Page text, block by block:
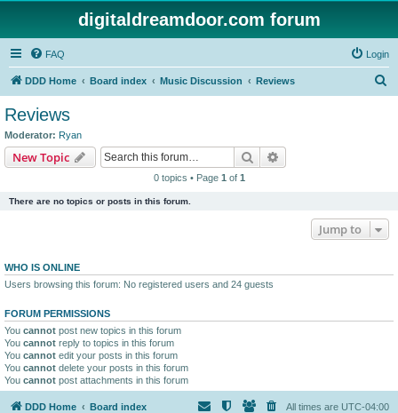
digitaldreamdoor.com forum
FAQ Login
DDD Home Board index Music Discussion Reviews
Reviews
Moderator: Ryan
New Topic Search
0 topics • Page 1 of 1
There are no topics or posts in this forum.
Jump to
WHO IS ONLINE
Users browsing this forum: No registered users and 24 guests
FORUM PERMISSIONS
You cannot post new topics in this forum
You cannot reply to topics in this forum
You cannot edit your posts in this forum
You cannot delete your posts in this forum
You cannot post attachments in this forum
DDD Home Board index All times are UTC-04:00